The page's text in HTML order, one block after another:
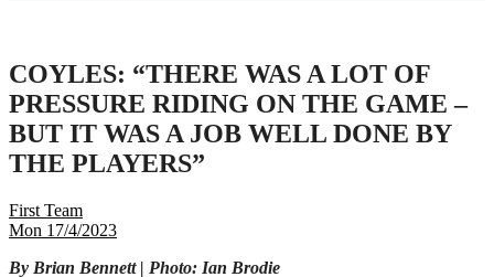
COYLES: “THERE WAS A LOT OF
PRESSURE RIDING ON THE GAME –
BUT IT WAS A JOB WELL DONE BY
THE PLAYERS”
First Team
Mon 17/4/2023
By Brian Bennett | Photo: Ian Brodie